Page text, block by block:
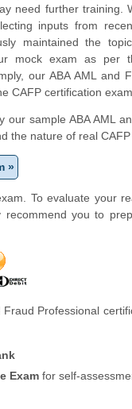
need further training.
inputs from
maintained the
mock exam as per
our ABA AML and
CAFP certification
sample ABA AML
the nature of real
»
To evaluate your
you to
Professional
Exam for self-